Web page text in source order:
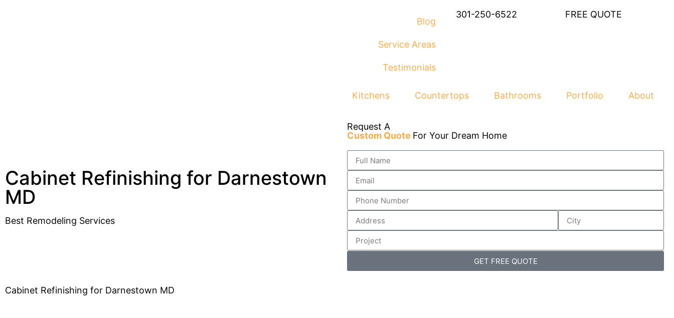
Blog
Service Areas
Testimonials
301-250-6522 FREE QUOTE
Kitchens Countertops Bathrooms Portfolio About
Cabinet Refinishing for Darnestown
MD
Best Remodeling Services
Request A
Custom Quote For Your Dream Home
GET FREE QUOTE
Cabinet Refinishing for Darnestown MD